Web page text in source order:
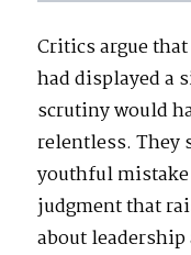
Critics argue
had displayed a
scrutiny would
relentless. They
youthful mistake
judgment that
about